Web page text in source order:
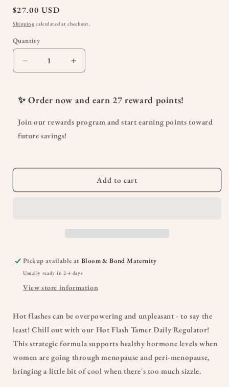
Regular
price
$27.00 USD
Shipping calculated at checkout.
Quantity
Quantity
Decrease
quantity
Hot
Tamer
Regulator
Increase
quantity
Hot
Tamer
Daily
✨ Order now and earn 27 reward points!
Join our rewards program and start earning points toward
future savings!
Add to cart
Pickup available atBloom & Bond Maternity
Usually ready in 2-4 days
View store information
Hot flashes can be overpowering and unpleasant - to say the
least! Chill out with our Hot Flash Tamer Daily Regulator!
This strategic formula supports healthy hormone levels when
women are going through menopause and peri-menopause,
bringing a little bit of cool when there's too much sizzle.